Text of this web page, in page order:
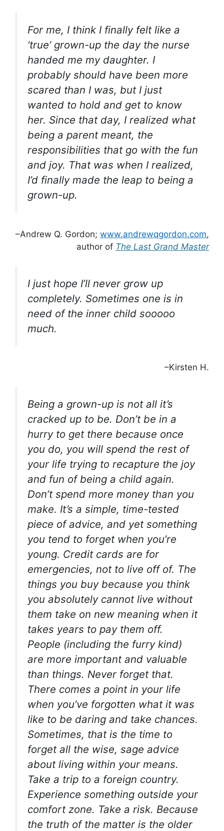
For me, I think I finally felt like a
‘true’ grown-up the day the nurse
handed me my daughter. I
probably should have been more
scared than I was, but I just
wanted to hold and get to know
her. Since that day, I realized what
being a parent meant, the
responsibilities that go with the fun
and joy. That was when I realized,
I’d finally made the leap to being a
grown-up.
–Andrew Q. Gordon; www.andrewqgordon.com,
author of The Last Grand Master
I just hope I’ll never grow up
completely. Sometimes one is in
need of the inner child sooooo
much.
–Kirsten H.
Being a grown-up is not all it’s
cracked up to be. Don’t be in a
hurry to get there because once
you do, you will spend the rest of
your life trying to recapture the joy
and fun of being a child again.
Don’t spend more money than you
make. It’s a simple, time-tested
piece of advice, and yet something
you tend to forget when you’re
young. Credit cards are for
emergencies, not to live off of. The
things you buy because you think
you absolutely cannot live without
them take on new meaning when it
takes years to pay them off.
People (including the furry kind)
are more important and valuable
than things. Never forget that.
There comes a point in your life
when you’ve forgotten what it was
like to be daring and take chances.
Sometimes, that is the time to
forget all the wise, sage advice
about living within your means.
Take a trip to a foreign country.
Experience something outside your
comfort zone. Take a risk. Because
the truth of the matter is the older